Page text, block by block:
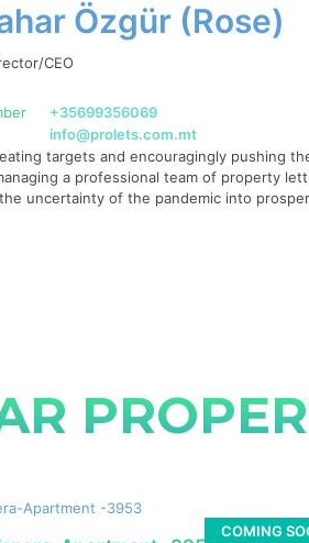
Özgür (Rose)
CEO
+35699356069
info@prolets.com.mt
targets and encouragingly pushing
a professional team of property
uncertainty of the pandemic into
COMING